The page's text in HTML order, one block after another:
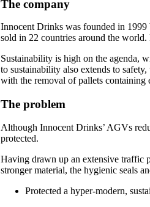
The company
Innocent Drinks was founded in
sold in 22 countries around the
Sustainability is high on the agenda,
to sustainability also extends to
with the removal of pallets containing
The problem
Although Innocent Drinks’ AGVs
protected.
Having drawn up an extensive traffic
stronger material, the hygienic seals
Protected a hyper-modern,